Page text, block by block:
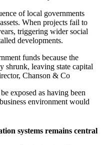
of local governments
When projects fail to
triggering wider social
developments.
funds because the
shrunk, leaving state capital
Chanson & Co
exposed as having been
environment would
systems remains central